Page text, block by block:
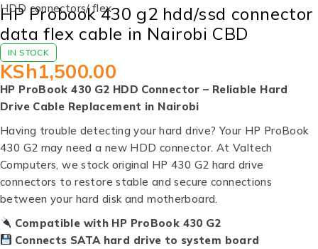
HDD connectors/ flex
HP Probook 430 g2 hdd/ssd connector
data flex cable in Nairobi CBD
IN STOCK
KSh1,500.00
HP ProBook 430 G2 HDD Connector – Reliable Hard
Drive Cable Replacement in Nairobi
Having trouble detecting your hard drive? Your HP ProBook
430 G2 may need a new HDD connector. At Valtech
Computers, we stock original HP 430 G2 hard drive
connectors to restore stable and secure connections
between your hard disk and motherboard.
Compatible with HP ProBook 430 G2
Connects SATA hard drive to system board